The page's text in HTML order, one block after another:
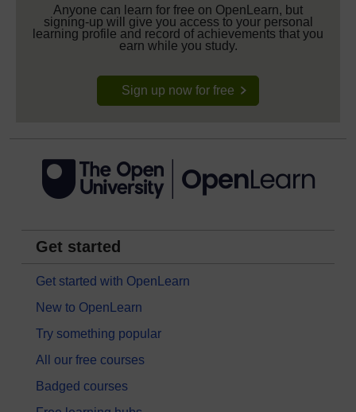
Anyone can learn for free on OpenLearn, but
signing-up will give you access to your personal
learning profile and record of achievements that you
earn while you study.
Sign up now for free
Get started
Get started with OpenLearn
New to OpenLearn
Try something popular
All our free courses
Badged courses